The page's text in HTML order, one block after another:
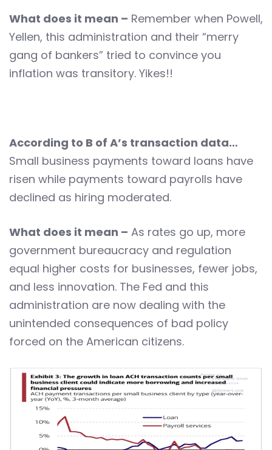
What does it mean – Remember when Powell,
Yellen, this administration and their “merry
gang of bankers” tried to convince you
inflation was transitory. Yikes!!
According to B of A’s transaction data…
Small business payments toward loans have
risen while payments toward payrolls have
declined as hiring moderated.
What does it mean – As rates go up, more
government bureaucracy and regulation
equal higher costs for businesses, fewer jobs,
and less innovation. The Fed and this
administration are now dealing with the
unintended consequences of bad policy
forced on the American citizens.